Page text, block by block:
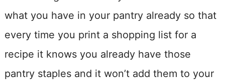
what you have in your pantry already so that
every time you print a shopping list for a
recipe it knows you already have those
pantry staples and it won’t add them to your